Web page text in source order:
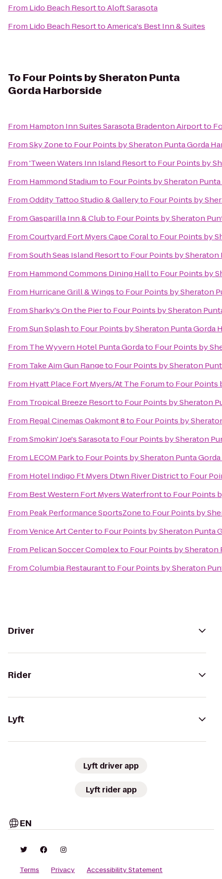
From Lido Beach ResorttoAloft Sarasota
From Lido Beach ResorttoAmerica's Best Inn & Suites
To Four Points by Sheraton Punta
Gorda Harborside
From Hampton Inn Suites Sarasota Bradenton Airportto
FromSky Zoneto Four Points by Sheraton Punta Gorda
From'Tween Waters Inn Island Resortto Four Points by
From Hammond Stadiumto Four Points by Sheraton
FromOddity Tattoo Studio & Galleryto Four Points by
FromGasparilla Inn & Clubto Four Points by Sheraton
FromCourtyard Fort Myers Cape Coralto Four Points by
FromSouth Seas Island Resortto Four Points by Sheraton
From Hammond Commons Dining Hallto Four Points by
From Hurricane Grill & Wingsto Four Points by Sheraton
FromSharky's On the Pierto Four Points by Sheraton
FromSun Splashto Four Points by Sheraton Punta Gorda
From The Wyvern Hotel Punta Gordato Four Points by
From Take Aim Gun Rangeto Four Points by Sheraton
From Hyatt Place Fort Myers/At The Forumto Four Points
From Tropical Breeze Resortto Four Points by Sheraton
From Regal Cinemas Oakmont 8to Four Points by
FromSmokin' Joe's Sarasotato Four Points by Sheraton
From LECOM Parkto Four Points by Sheraton Punta
From Hotel Indigo Ft Myers Dtwn River Districtto Four
From Best Western Fort Myers Waterfrontto Four Points
From Peak Performance SportsZoneto Four Points by
FromVenice Art Centerto Four Points by Sheraton Punta
From Pelican Soccer Complexto Four Points by Sheraton
FromColumbia Restaurantto Four Points by Sheraton
Driver
Rider
Lyft
Lyft driver app
Lyft rider app
EN
Terms Privacy Accessibility Statement